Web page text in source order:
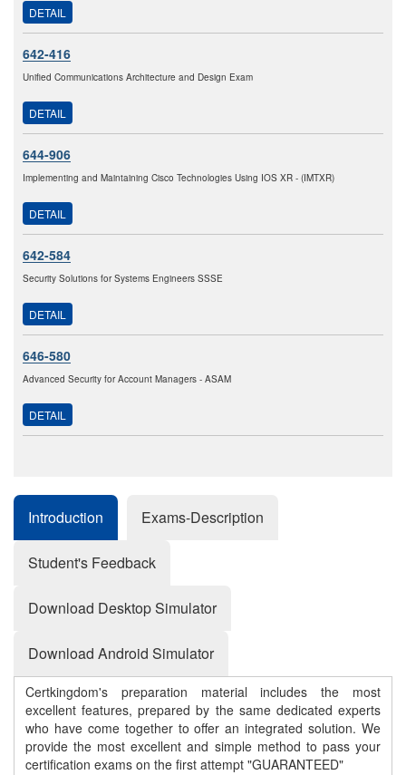
DETAIL
642-416
Unified Communications Architecture and Design Exam
DETAIL
644-906
Implementing and Maintaining Cisco Technologies Using IOS XR - (IMTXR)
DETAIL
642-584
Security Solutions for Systems Engineers SSSE
DETAIL
646-580
Advanced Security for Account Managers - ASAM
DETAIL
Introduction Exams-Description
Student's Feedback
Download Desktop Simulator
Download Android Simulator
Certkingdom's preparation material includes the most
excellent features, prepared by the same dedicated experts
who have come together to offer an integrated solution. We
provide the most excellent and simple method to pass your
certification exams on the first attempt "GUARANTEED"